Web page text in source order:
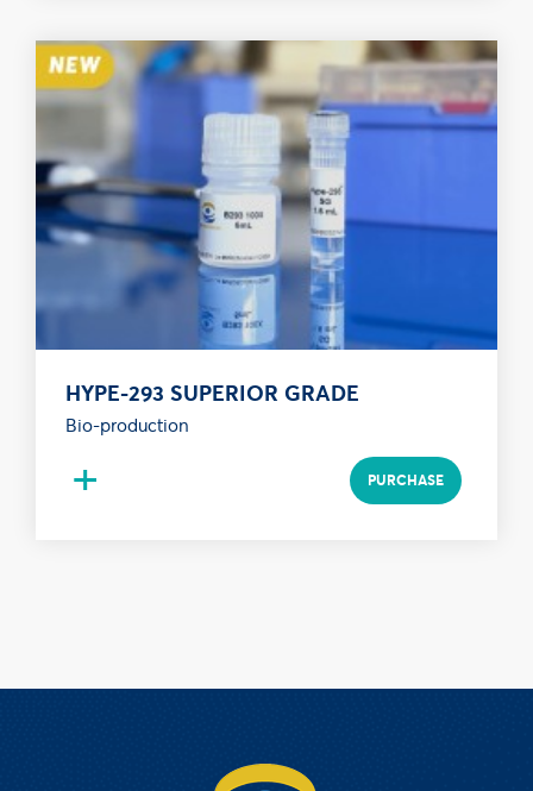
HYPE-293 SUPERIOR GRADE
Bio-production
+ PURCHASE